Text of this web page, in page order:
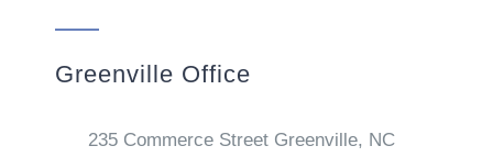
Greenville Office
235 Commerce Street Greenville, NC